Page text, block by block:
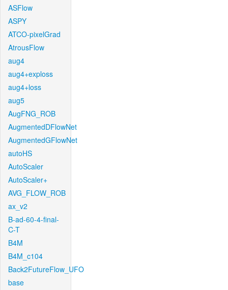
ASFlow
ASPY
ATCO-pixelGrad
AtrousFlow
aug4
aug4+exploss
aug4+loss
aug5
AugFNG_ROB
AugmentedDFlowNet
AugmentedGFlowNet
autoHS
AutoScaler
AutoScaler+
AVG_FLOW_ROB
ax_v2
B-ad-60-4-final-
C-T
B4M
B4M_c104
Back2FutureFlow_UFO
base